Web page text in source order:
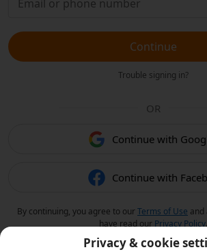
Continue
Trouble signing in?
OR
Continue with
Continue with
By continuing, you agree to ourTerms of Use and
have read our Privacy Policy.
Privacy & cookie